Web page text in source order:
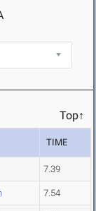
Top↑
TIME
7.39
7.54